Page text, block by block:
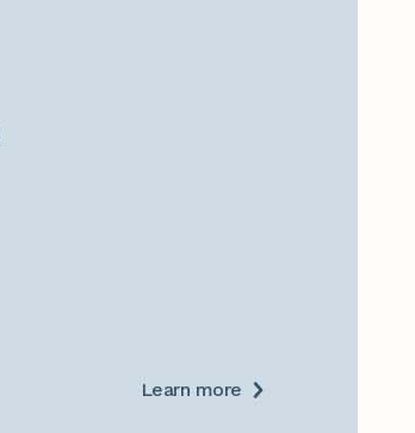
Learn more